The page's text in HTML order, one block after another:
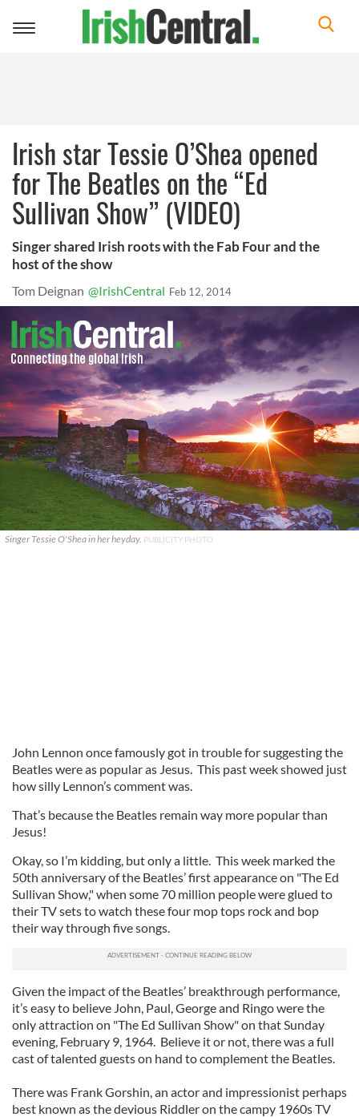
Toggle
Irish star Tessie O’Shea opened
for The Beatles on the “Ed
Sullivan Show” (VIDEO)
Singer shared Irish roots with the Fab Four and the
host of the show
Tom Deignan @IrishCentral Feb 12, 2014
Singer Tessie O'Shea in her heyday. PUBLICITY PHOTO.
John Lennon once famously got in trouble for suggesting the
Beatles were as popular as Jesus. This past week showed just
how silly Lennon’s comment was.
That’s because the Beatles remain way more popular than
Jesus!
Okay, so I’m kidding, but only a little. This week marked the
50th anniversary of the Beatles’ first appearance on "The Ed
Sullivan Show," when some 70 million people were glued to
their TV sets to watch these four mop tops rock and bop
their way through five songs.
Given the impact of the Beatles’ breakthrough performance,
it’s easy to believe John, Paul, George and Ringo were the
only attraction on "The Ed Sullivan Show" on that Sunday
evening, February 9, 1964. Believe it or not, there was a full
cast of talented guests on hand to complement the Beatles.
There was Frank Gorshin, an actor and impressionist perhaps
best known as the devious Riddler on the campy 1960s TV